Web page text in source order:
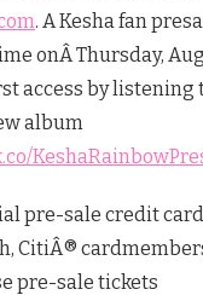
. A Kesha fan
onÂ Thursday,
access by listening
album
pre-sale credit
CitiÂ®
pre-sale tickets